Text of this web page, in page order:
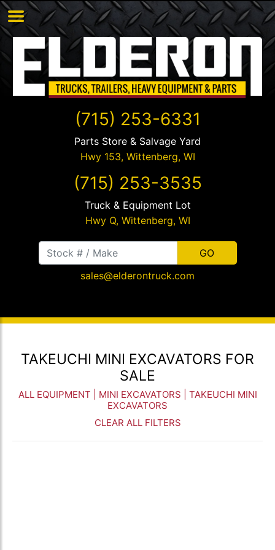
(715) 253-6331
Parts Store & Salvage Yard
Hwy 153, Wittenberg, WI
(715) 253-3535
Truck & Equipment Lot
Hwy Q, Wittenberg, WI
sales@elderontruck.com
TAKEUCHI MINI EXCAVATORS FOR
SALE
ALL EQUIPMENT MINI EXCAVATORS | TAKEUCHI MINI
EXCAVATORS
CLEAR ALL FILTERS